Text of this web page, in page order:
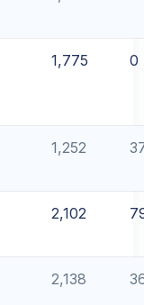
1,775 0
1,252
2,102
2,138